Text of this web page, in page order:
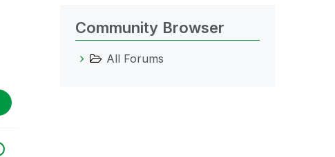
Community Browser
All Forums